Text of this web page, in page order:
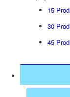
15
30
45